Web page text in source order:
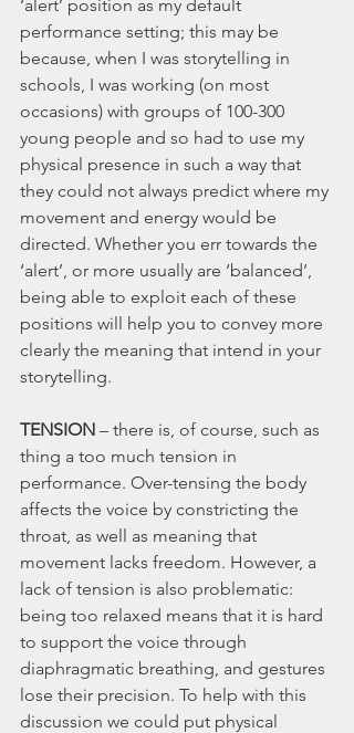
‘alert’ position as my default
performance setting; this may be
because, when I was storytelling in
schools, I was working (on most
occasions) with groups of 100-300
young people and so had to use my
physical presence in such a way that
they could not always predict where my
movement and energy would be
directed. Whether you err towards the
‘alert’, or more usually are ‘balanced’,
being able to exploit each of these
positions will help you to convey more
clearly the meaning that intend in your
storytelling.
TENSION – there is, of course, such as
thing a too much tension in
performance. Over-tensing the body
affects the voice by constricting the
throat, as well as meaning that
movement lacks freedom. However, a
lack of tension is also problematic:
being too relaxed means that it is hard
to support the voice through
diaphragmatic breathing, and gestures
lose their precision. To help with this
discussion we could put physical